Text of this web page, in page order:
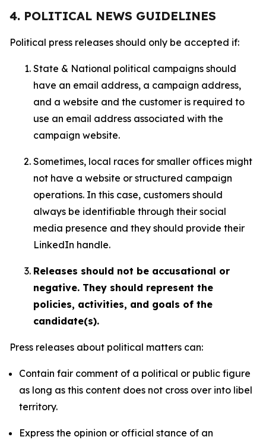
4. POLITICAL NEWS GUIDELINES
Political press releases should only be accepted if:
State & National political campaigns should
have an email address, a campaign address,
and a website and the customer is required to
use an email address associated with the
campaign website.
Sometimes, local races for smaller offices might
not have a website or structured campaign
operations. In this case, customers should
always be identifiable through their social
media presence and they should provide their
LinkedIn handle.
Releases should not be accusational or
negative. They should represent the
policies, activities, and goals of the
candidate(s).
Press releases about political matters can:
Contain fair comment of a political or public figure
as long as this content does not cross over into libel
territory.
Express the opinion or official stance of an